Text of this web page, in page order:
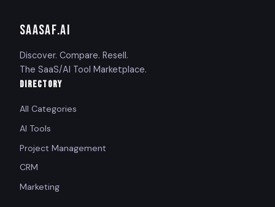
SAASAF.AI
Discover. Compare. Resell.
The SaaS/AI Tool Marketplace.
DIRECTORY
All Categories
AI Tools
Project Management
CRM
Marketing